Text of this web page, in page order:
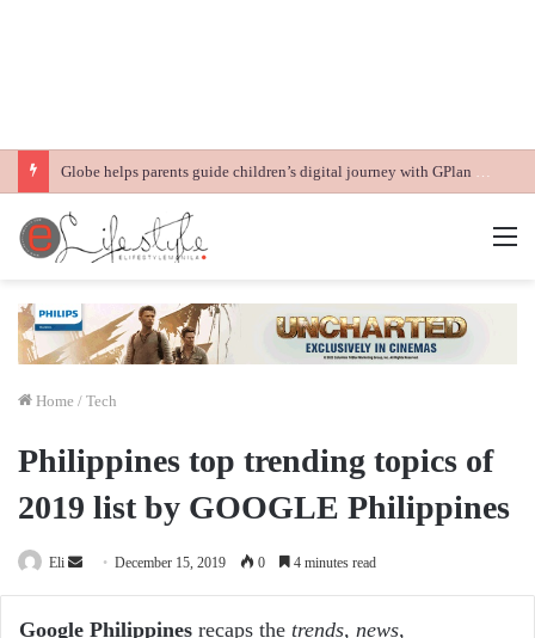
Globe helps parents guide children’s digital journey with GPlan Junior
Home / Tech
Philippines top trending topics of
2019 list by GOOGLE Philippines
Eli
Send
email
December 15, 2019 0 4 minutes read
Google Philippines recaps the trends, news,